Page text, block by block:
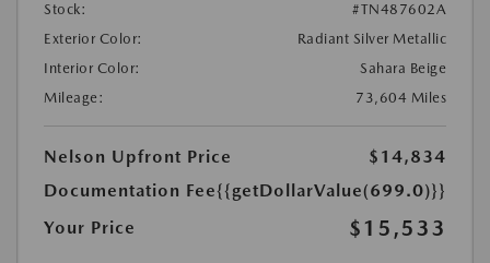
Stock:
#TN487602A
Exterior Color:
Radiant Silver Metallic
Interior Color:
Sahara Beige
Mileage:
73,604 Miles
Nelson Upfront Price
$14,834
Documentation Fee{{getDollarValue(699.0)}}
Your Price
$15,533